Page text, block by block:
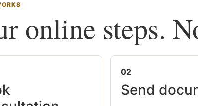
online steps.
02
Send